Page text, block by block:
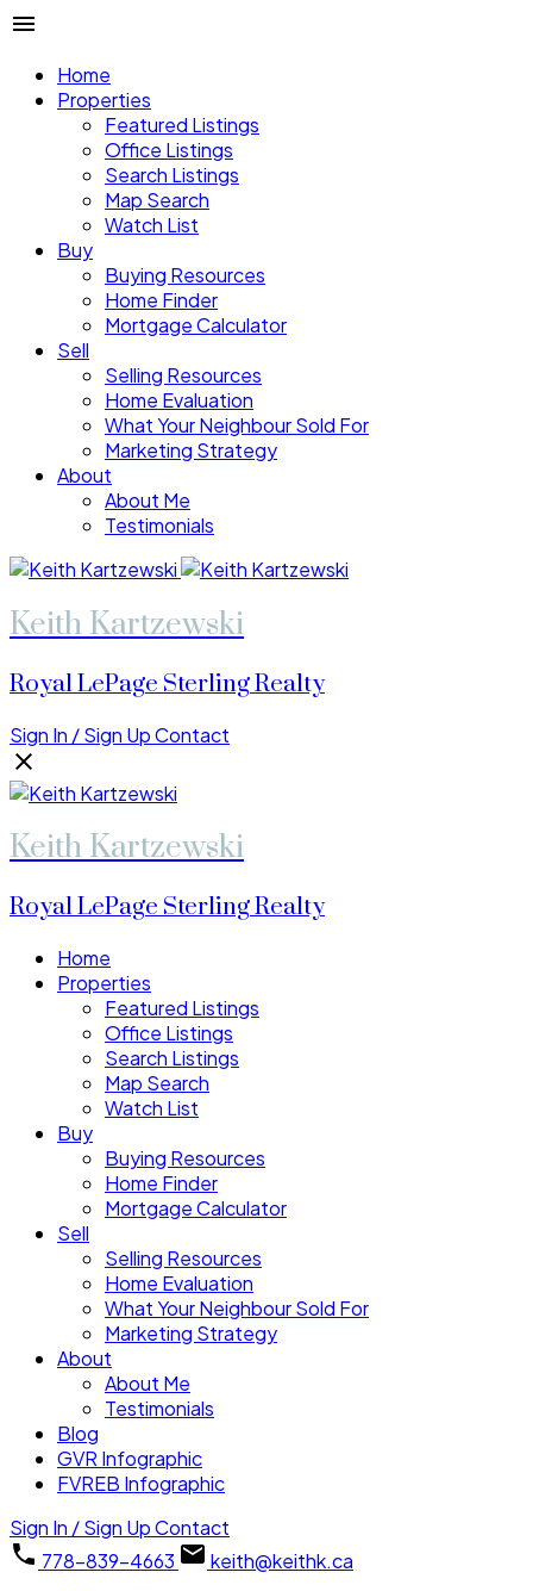
Home
Properties
Featured Listings
Office Listings
Search Listings
Map Search
Watch List
Buy
Buying Resources
Home Finder
Mortgage Calculator
Sell
Selling Resources
Home Evaluation
What Your Neighbour Sold For
Marketing Strategy
About
About Me
Testimonials
Keith Kartzewski
Royal LePage Sterling Realty
Sign In / Sign UpContact
Keith Kartzewski
Royal LePage Sterling Realty
Home
Properties
Featured Listings
Office Listings
Search Listings
Map Search
Watch List
Buy
Buying Resources
Home Finder
Mortgage Calculator
Sell
Selling Resources
Home Evaluation
What Your Neighbour Sold For
Marketing Strategy
About
About Me
Testimonials
Blog
GVR Infographic
FVREB Infographic
Sign In / Sign UpContact
778-839-4663
keith@keithk.ca